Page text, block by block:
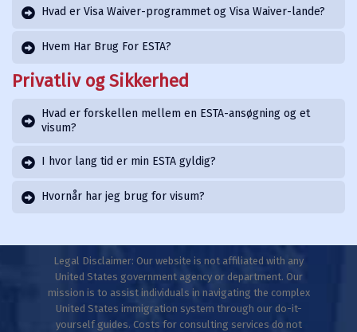
Hvad er Visa Waiver-programmet og Visa Waiver-lande?
Hvem Har Brug For ESTA?
Privatliv og Sikkerhed
Hvad er forskellen mellem en ESTA-ansøgning og et
visum?
I hvor lang tid er min ESTA gyldig?
Hvornår har jeg brug for visum?
Legal Disclaimer: Our website is not affiliated with any
United States government agency or department. Our
mission is to assist individuals in navigating the complex
United States immigration system through our do-it-
yourself guides. Costs for consulting services do not